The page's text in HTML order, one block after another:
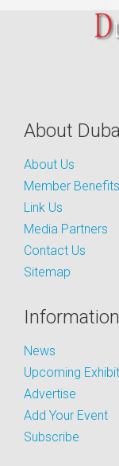
About
About Us
Member Benefits
Link Us
Media Partners
Contact Us
Sitemap
Information
News
Upcoming
Advertise
Add Your Event
Subscribe